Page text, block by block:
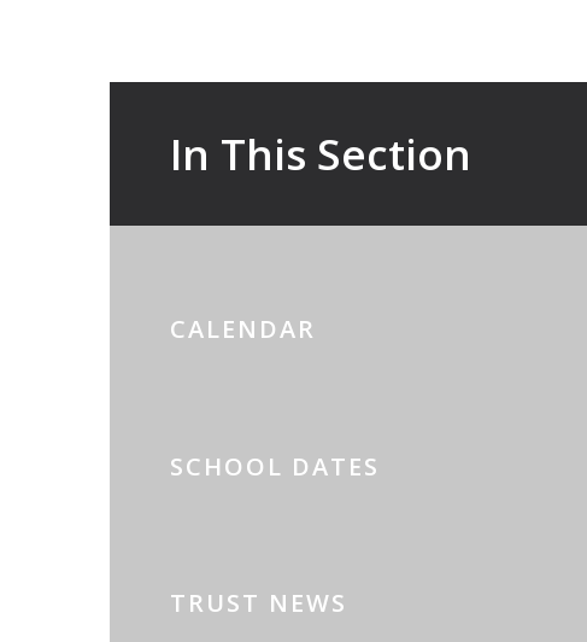
In This Section
CALENDAR
SCHOOL DATES
TRUST NEWS